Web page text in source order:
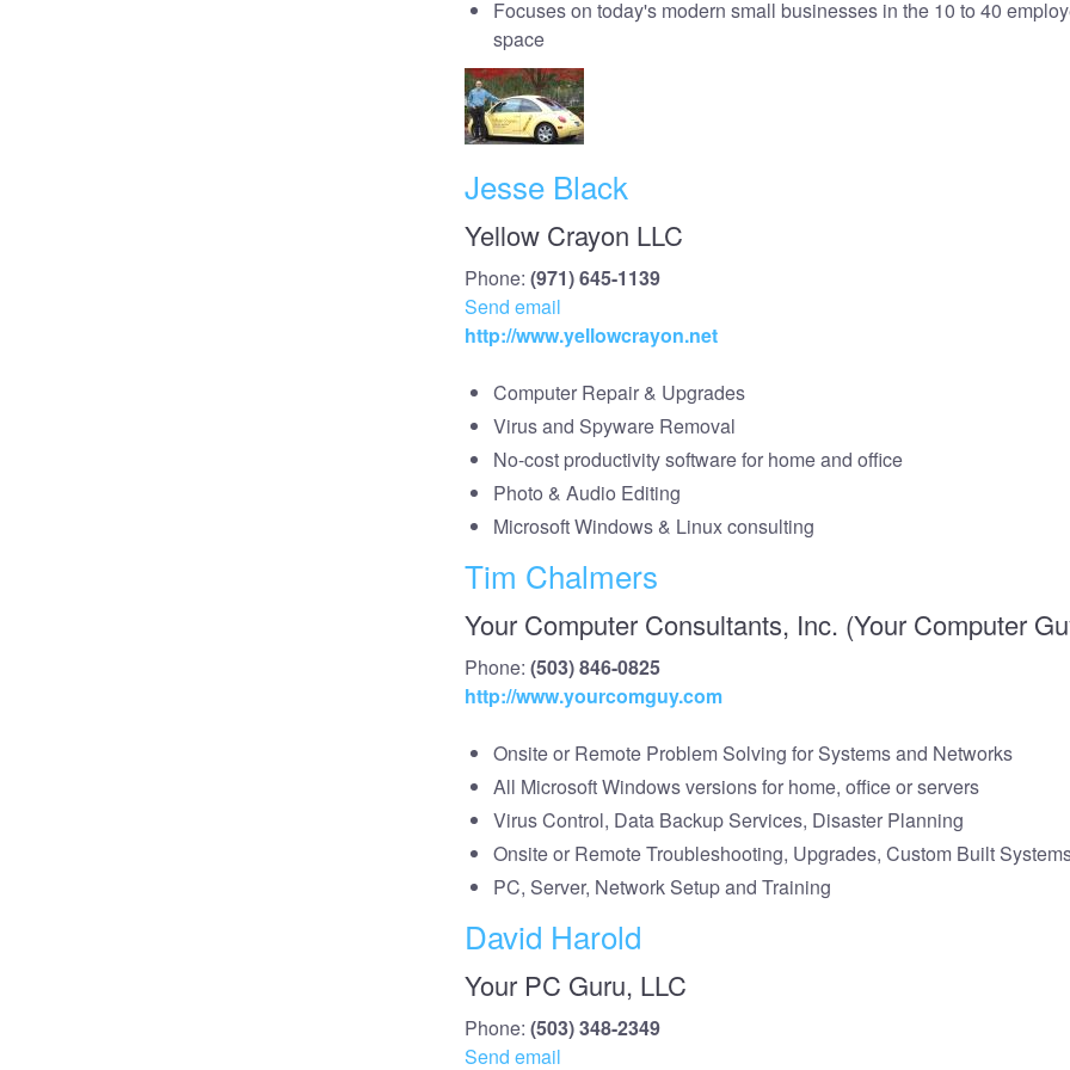
Focuses on today's modern small businesses in the 10 to 40
space
Jesse Black
Yellow Crayon LLC
Phone: (971) 645-1139
Send email
http://www.yellowcrayon.net
Computer Repair & Upgrades
Virus and Spyware Removal
No-cost productivity software for home and office
Photo & Audio Editing
Microsoft Windows & Linux consulting
Tim Chalmers
Your Computer Consultants, Inc. (Your Computer
Phone: (503) 846-0825
http://www.yourcomguy.com
Onsite or Remote Problem Solving for Systems and Networks
All Microsoft Windows versions for home, office or servers
Virus Control, Data Backup Services, Disaster Planning
Onsite or Remote Troubleshooting, Upgrades, Custom Built
PC, Server, Network Setup and Training
David Harold
Your PC Guru, LLC
Phone: (503) 348-2349
Send email